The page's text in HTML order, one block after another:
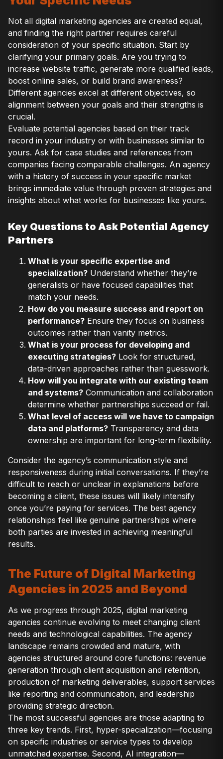
Not all digital marketing agencies are created equal,
and finding the right partner requires careful
consideration of your specific situation. Start by
clarifying your primary goals. Are you trying to
increase website traffic, generate more qualified leads,
boost online sales, or build brand awareness?
Different agencies excel at different objectives, so
alignment between your goals and their strengths is
crucial.
Evaluate potential agencies based on their track
record in your industry or with businesses similar to
yours. Ask for case studies and references from
companies facing comparable challenges. An agency
with a history of success in your specific market
brings immediate value through proven strategies and
insights about what works for businesses like yours.
Key Questions to Ask Potential Agency
Partners
What is your specific expertise and
specialization? Understand whether they’re
generalists or have focused capabilities that
match your needs.
How do you measure success and report on
performance? Ensure they focus on business
outcomes rather than vanity metrics.
What is your process for developing and
executing strategies? Look for structured,
data-driven approaches rather than guesswork.
How will you integrate with our existing team
and systems? Communication and collaboration
determine whether partnerships succeed or fail.
What level of access will we have to campaign
data and platforms? Transparency and data
ownership are important for long-term flexibility.
Consider the agency’s communication style and
responsiveness during initial conversations. If they’re
difficult to reach or unclear in explanations before
becoming a client, these issues will likely intensify
once you’re paying for services. The best agency
relationships feel like genuine partnerships where
both parties are invested in achieving meaningful
results.
The Future of Digital Marketing
Agencies in 2025 and Beyond
As we progress through 2025, digital marketing
agencies continue evolving to meet changing client
needs and technological capabilities. The agency
landscape remains crowded and mature, with
agencies structured around core functions: revenue
generation through client acquisition and retention,
production of marketing deliverables, support services
like reporting and communication, and leadership
providing strategic direction.
The most successful agencies are those adapting to
three key trends. First, hyper-specialization—focusing
on specific industries or service types to develop
unmatched expertise. Second, AI integration—